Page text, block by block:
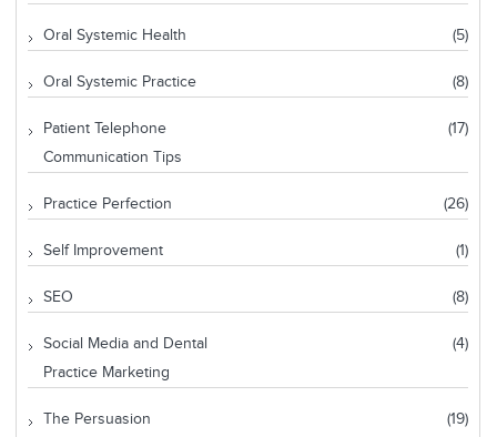
Oral Systemic Health (5)
Oral Systemic Practice (8)
Patient Telephone
Communication Tips
(17)
Practice Perfection (26)
Self Improvement (1)
SEO (8)
Social Media and Dental
Practice Marketing
(4)
The Persuasion
(19)